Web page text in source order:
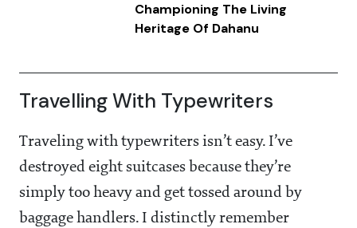
Championing The Living
Heritage Of Dahanu
Travelling With Typewriters
Traveling with typewriters isn’t easy. I’ve
destroyed eight suitcases because they’re
simply too heavy and get tossed around by
baggage handlers. I distinctly remember